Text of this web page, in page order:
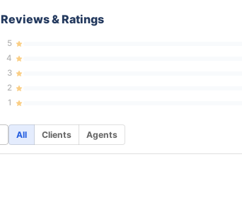
Reviews & Ratings
5
4
3
2
1
All Clients Agents